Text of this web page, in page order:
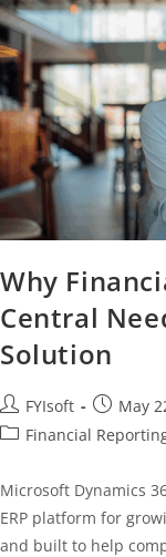
Why
Central
Solution
FYIsoft
May
Financial
Microsoft Dynamics
ERP platform for
and built to help